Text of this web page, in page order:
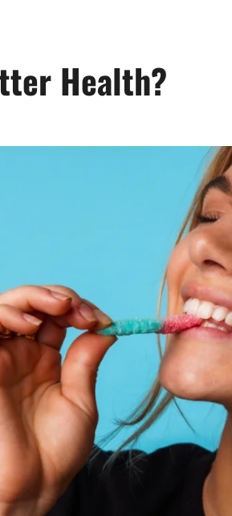
Health?